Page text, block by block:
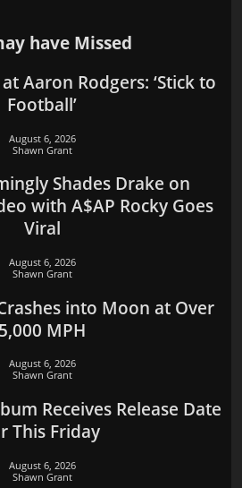
have Missed
Aaron Rodgers: ‘Stick to
Football’
August 6, 2026
Shawn Grant
Shades Drake on
with A$AP Rocky Goes
Viral
August 6, 2026
Shawn Grant
into Moon at Over
5,000 MPH
August 6, 2026
Shawn Grant
Receives Release Date
This Friday
August 6, 2026
Shawn Grant